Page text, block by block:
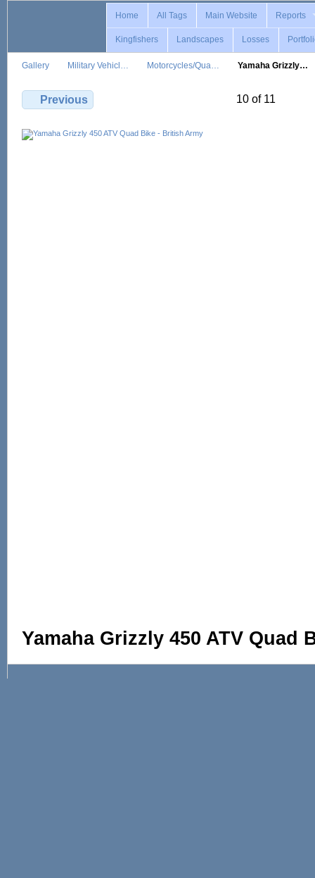
Home All Tags Main Website Reports
Kingfishers Landscapes Losses
Gallery Military Vehicl… Motorcycles/Qua… Yamaha Grizzly…
Previous 10 of 11
Yamaha Grizzly 450 ATV Quad